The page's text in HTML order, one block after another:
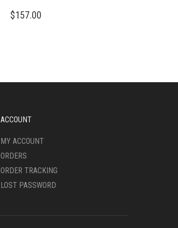
$157.00
ACCOUNT
MY ACCOUNT
ORDERS
ORDER TRACKING
LOST PASSWORD